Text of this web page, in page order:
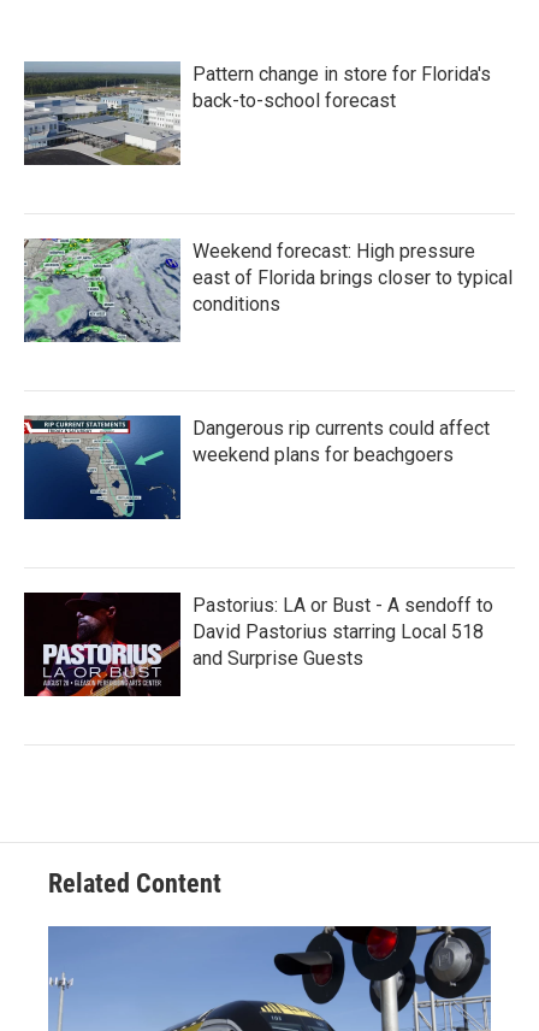
Pattern change in store for Florida's
back-to-school forecast
Weekend forecast: High pressure
east of Florida brings closer to typical
conditions
Dangerous rip currents could affect
weekend plans for beachgoers
Pastorius: LA or Bust - A sendoff to
David Pastorius starring Local 518
and Surprise Guests
Related Content